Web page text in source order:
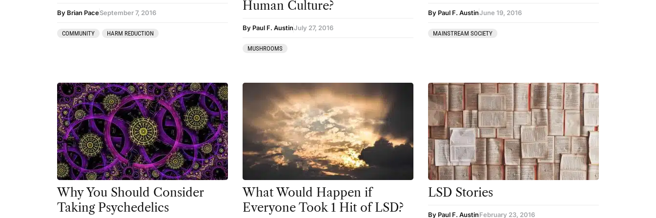
By Brian PaceSeptember 7, 2016
COMMUNITY HARM REDUCTION
Human Culture?
By Paul F. AustinJuly 27, 2016
MUSHROOMS
By Paul F. AustinJune 19, 2016
MAINSTREAM SOCIETY
Why You Should Consider
Taking Psychedelics
What Would Happen if
Everyone Took 1 Hit of LSD?
LSD Stories
By Paul F. AustinFebruary 23, 2016